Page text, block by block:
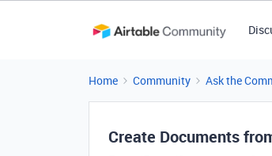
Home Community Ask the
Create Documents